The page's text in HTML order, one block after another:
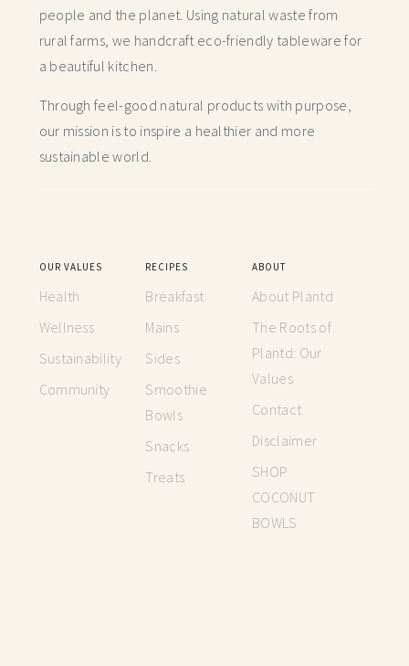
people and the planet. Using natural waste from
rural farms, we handcraft eco-friendly tableware for
a beautiful kitchen.
Through feel-good natural products with purpose,
our mission is to inspire a healthier and more
sustainable world.
OUR VALUES
Health
Wellness
Sustainability
Community
RECIPES
Breakfast
Mains
Sides
Smoothie
Bowls
Snacks
Treats
ABOUT
About Plantd
The Roots of
Plantd: Our
Values
Contact
Disclaimer
SHOP
COCONUT
BOWLS